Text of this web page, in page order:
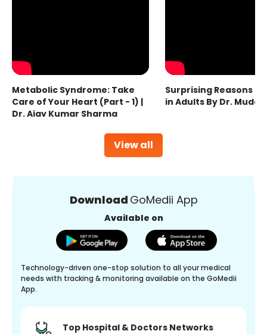
View all
Metabolic Syndrome: Take
Care of Your Heart (Part - 1) |
Dr. Ajay Kumar Sharma
Surprising Reasons
in Adults By Dr.
Download GoMedii App
Available on
Technology-driven one-stop solution to all your medical
needs with tracking & monitoring available on the GoMedii
App.
Top Hospital & Doctors Networks